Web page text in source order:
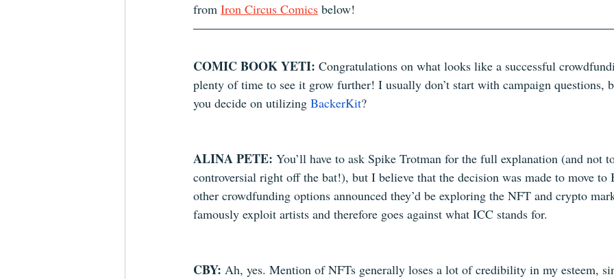
from Iron Circus Comics below!
COMIC BOOK YETI: Congratulations on what looks like a successful
plenty of time to see it grow further! I usually don’t start with campaign questions,
you decide on utilizing BackerKit?
ALINA PETE: You’ll have to ask Spike Trotman for the full explanation (and not
controversial right off the bat!), but I believe that the decision was made to move to
other crowdfunding options announced they’d be exploring the NFT and crypto
famously exploit artists and therefore goes against what ICC stands for.
CBY: Ah, yes. Mention of NFTs generally loses a lot of credibility in my esteem,